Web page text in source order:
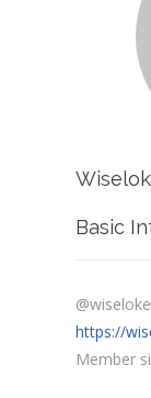
Basic
https://
Member